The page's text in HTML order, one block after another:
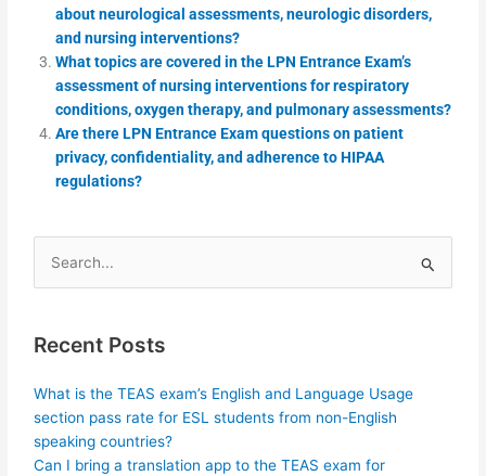
about neurological assessments, neurologic disorders,
and nursing interventions?
What topics are covered in the LPN Entrance Exam’s
assessment of nursing interventions for respiratory
conditions, oxygen therapy, and pulmonary assessments?
Are there LPN Entrance Exam questions on patient
privacy, confidentiality, and adherence to HIPAA
regulations?
Search
for:
Recent Posts
What is the TEAS exam’s English and Language Usage
section pass rate for ESL students from non-English
speaking countries?
Can I bring a translation app to the TEAS exam for